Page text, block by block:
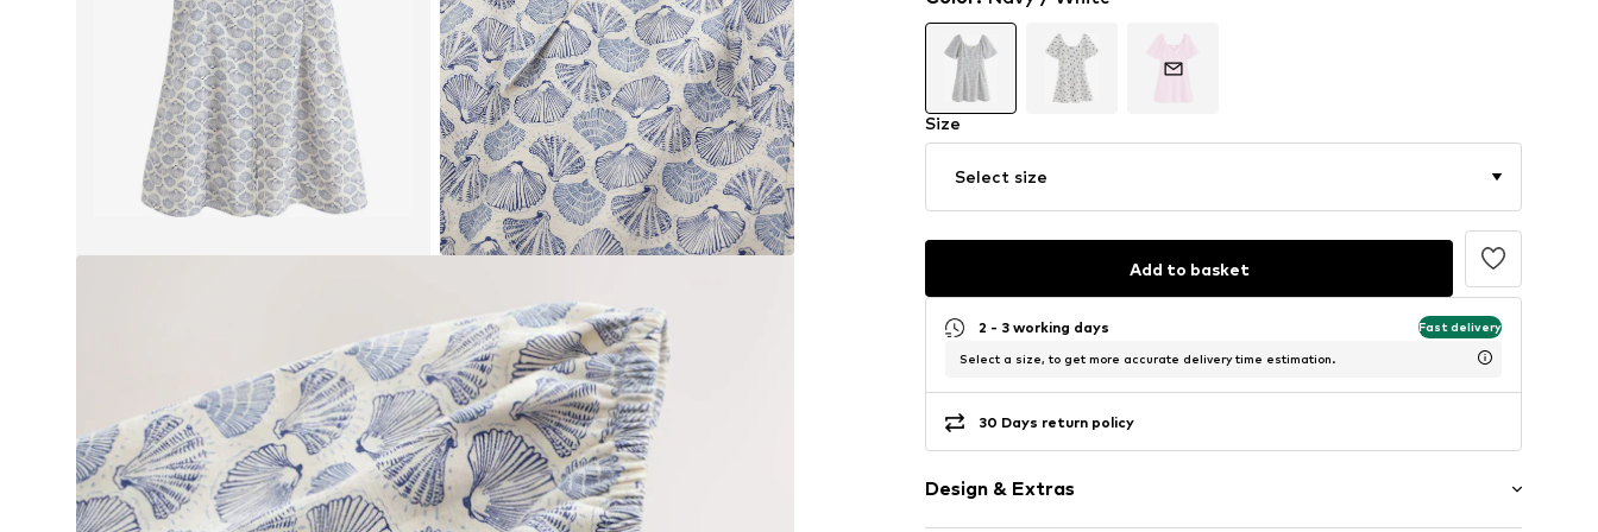
Size
Select size
Add to basket
2 - 3 working days Fast delivery
Select a size, to get more accurate delivery time estimation.
30 Days return policy
Design & Extras